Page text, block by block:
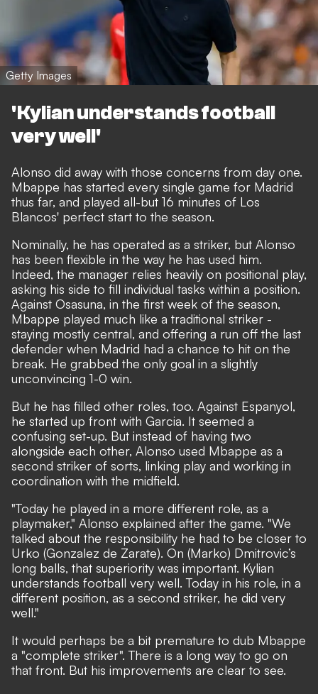
Getty Images
'Kylian understands football
very well'
Alonso did away with those concerns from day one.
Mbappe has started every single game for Madrid
thus far, and played all-but 16 minutes of Los
Blancos' perfect start to the season.
Nominally, he has operated as a striker, but Alonso
has been flexible in the way he has used him.
Indeed, the manager relies heavily on positional play,
asking his side to fill individual tasks within a position.
Against Osasuna, in the first week of the season,
Mbappe played much like a traditional striker -
staying mostly central, and offering a run off the last
defender when Madrid had a chance to hit on the
break. He grabbed the only goal in a slightly
unconvincing 1-0 win.
But he has filled other roles, too. Against Espanyol,
he started up front with Garcia. It seemed a
confusing set-up. But instead of having two
alongside each other, Alonso used Mbappe as a
second striker of sorts, linking play and working in
coordination with the midfield.
"Today he played in a more different role, as a
playmaker," Alonso explained after the game. "We
talked about the responsibility he had to be closer to
Urko (Gonzalez de Zarate). On (Marko) Dmitrovic’s
long balls, that superiority was important. Kylian
understands football very well. Today in his role, in a
different position, as a second striker, he did very
well."
It would perhaps be a bit premature to dub Mbappe
a "complete striker". There is a long way to go on
that front. But his improvements are clear to see.